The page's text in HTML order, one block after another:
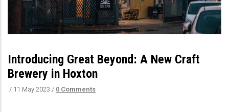
Introducing Great Beyond: A New Craft
Brewery in Hoxton
/ 11 May 2023 / 0 Comments